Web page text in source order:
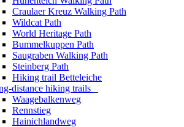
Craulaer Kreuz Walking Path
Wildcat Path
World Heritage Path
Bummelkuppen Path
Saugraben Walking Path
Steinberg Path
Hiking trail Betteleiche
distance hiking trails
Waagebalkenweg
Rennstieg
Hainichlandweg